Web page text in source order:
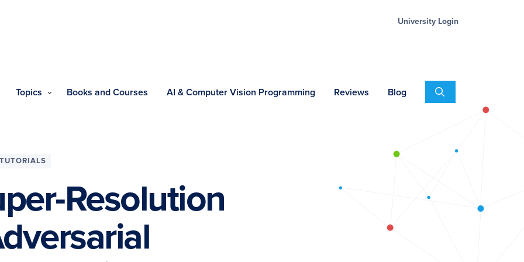
University Login
Topics Books and Courses AI & Computer Vision Programming Reviews Blog Search
TUTORIALS
Resolution